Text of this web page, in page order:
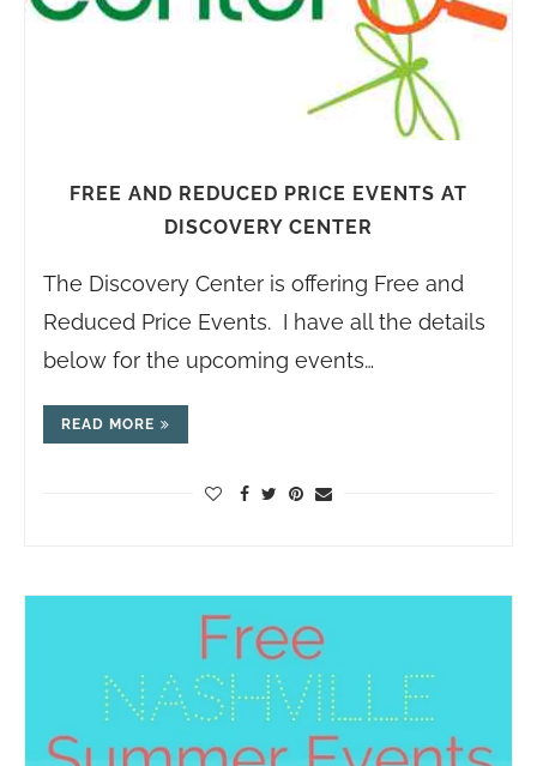
FREE AND REDUCED PRICE EVENTS AT
DISCOVERY CENTER
The Discovery Center is offering Free and
Reduced Price Events. I have all the details
below for the upcoming events…
READ MORE